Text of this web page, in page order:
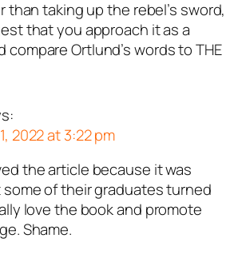
than taking up the rebel’s sword,
that you approach it as a
compare Ortlund’s words to THE
2022 at 3:22 pm
the article because it was
of their graduates turned
love the book and promote
Shame.